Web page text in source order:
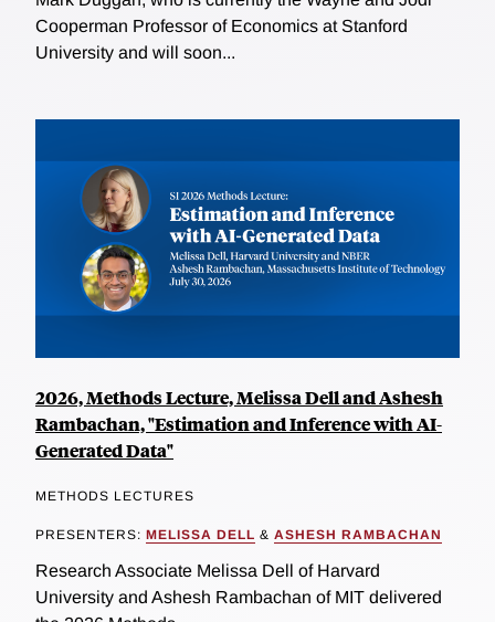
Cooperman Professor of Economics at Stanford
University and will soon...
2026, Methods Lecture, Melissa Dell and Ashesh
Rambachan, "Estimation and Inference with AI-
Generated Data"
METHODS LECTURES
PRESENTERS: MELISSA DELL & ASHESH RAMBACHAN
Research Associate Melissa Dell of Harvard
University and Ashesh Rambachan of MIT delivered